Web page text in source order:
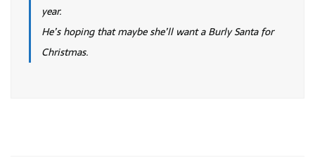
year.
He’s hoping that maybe she’ll want a Burly Santa for
Christmas.